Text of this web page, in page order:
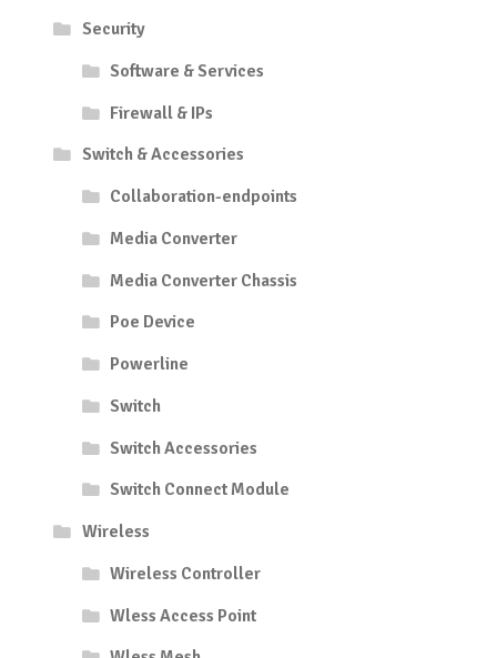
Security
Software & Services
Firewall & IPs
Switch & Accessories
Collaboration-endpoints
Media Converter
Media Converter Chassis
Poe Device
Powerline
Switch
Switch Accessories
Switch Connect Module
Wireless
Wireless Controller
Wless Access Point